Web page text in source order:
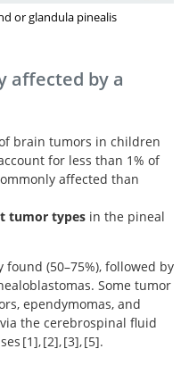
or glandula pinealis
affected by a
brain tumors in children
for less than 1% of
affected than
tumor typesin the pineal
(50–75%), followed by
Some tumor
ependymomas, and
the cerebrospinal fluid
1 , 2 , 3 , 5 .